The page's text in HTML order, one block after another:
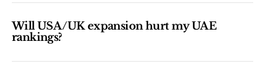
Will USA/UK expansion hurt my UAE
rankings?